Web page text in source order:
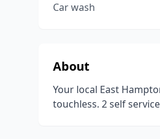
Car wash
About
Your local East
touchless. 2 self